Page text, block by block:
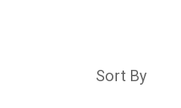
Sort By